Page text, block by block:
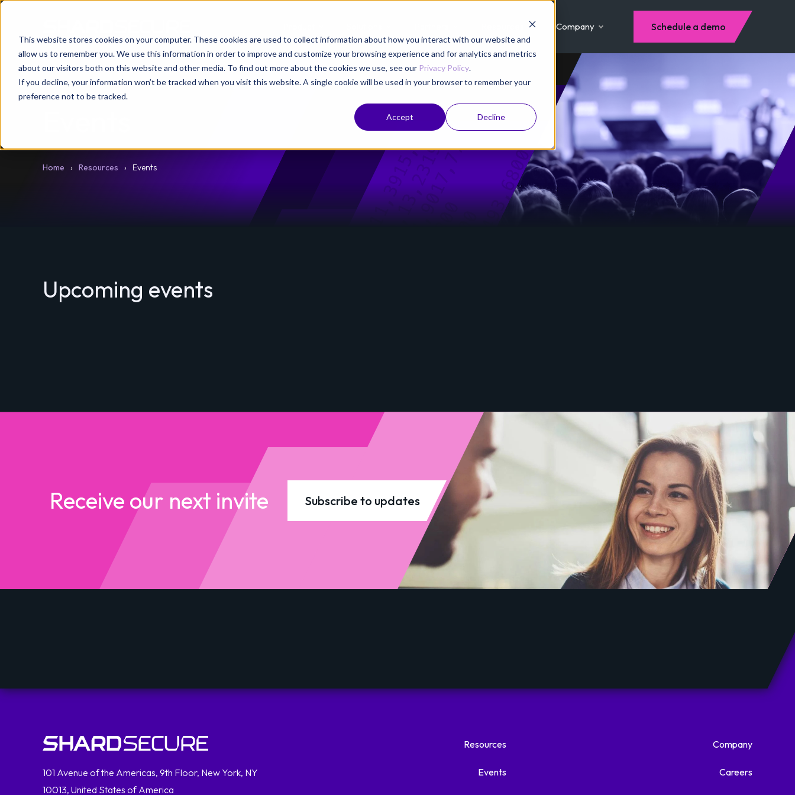
This website stores cookies on your computer. These cookies are used to collect information about how you interact with our website and
allow us to remember you. We use this information in order to improve and customize your browsing experience and for analytics and metrics
about our visitors both on this website and other media. To find out more about the cookies we use, see our Privacy Policy.
If you decline, your information won’t be tracked when you visit this website. A single cookie will be used in your browser to remember your
preference not to be tracked.
Accept Decline
Company Schedule a demo
Home Resources Events
Upcoming events
Receive our next invite Subscribe to updates
101 Avenue of the Americas, 9th Floor, New York, NY
10013, United States of America
Resources
Events
Company
Careers